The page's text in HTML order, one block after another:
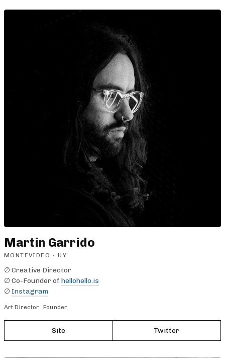
Martin Garrido
MONTEVIDEO - UY
∅ Creative Director
∅ Co-Founder of hellohello.is
∅ Instagram
Art Director Founder
Site Twitter